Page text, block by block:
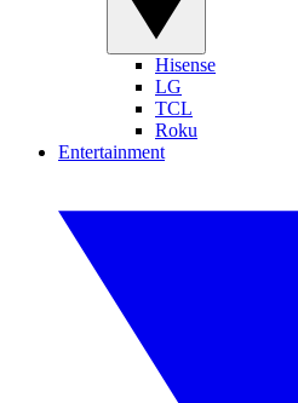
Hisense
LG
TCL
Roku
Entertainment